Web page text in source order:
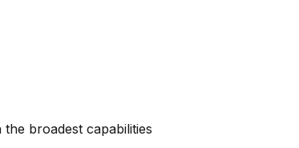
broadest capabilities